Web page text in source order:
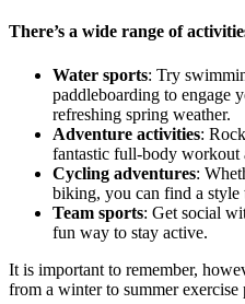
There’s a wide range of
Water sports: Try
paddleboarding to engage
refreshing spring weather.
Adventure activities:
fantastic full-body workout
Cycling adventures:
biking, you can find a style
Team sports: Get social
fun way to stay active.
It is important to remember,
from a winter to summer exercise